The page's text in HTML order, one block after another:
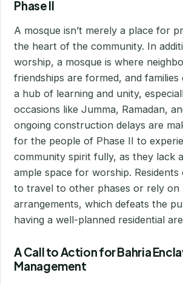
Phase II
A mosque isn’t merely a place for
the heart of the community. In
worship, a mosque is where
friendships are formed, and families
a hub of learning and unity,
occasions like Jumma, Ramadan,
ongoing construction delays are
for the people of Phase II to
community spirit fully, as they lack
ample space for worship. Residents
to travel to other phases or rely on
arrangements, which defeats the
having a well-planned residential
A Call to Action for Bahria
Management